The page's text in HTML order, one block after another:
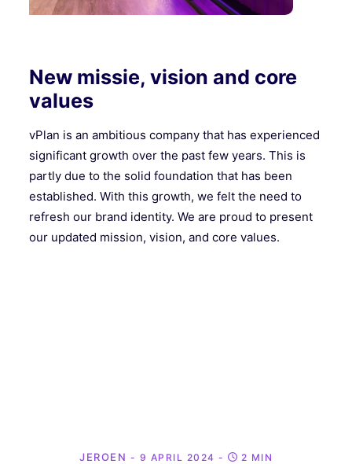
New missie, vision and core
values
vPlan is an ambitious company that has experienced
significant growth over the past few years. This is
partly due to the solid foundation that has been
established. With this growth, we felt the need to
refresh our brand identity. We are proud to present
our updated mission, vision, and core values.
JEROEN - 9 APRIL 2024 - 2 MIN